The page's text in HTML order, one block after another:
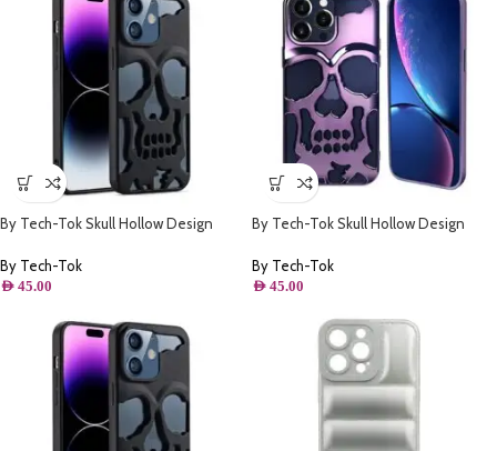
By Tech-Tok Skull Hollow Design
Max- Matt
By Tech-Tok
AED 45.00
By Tech-Tok Skull Hollow Design
Max- Purple
By Tech-Tok
AED 45.00